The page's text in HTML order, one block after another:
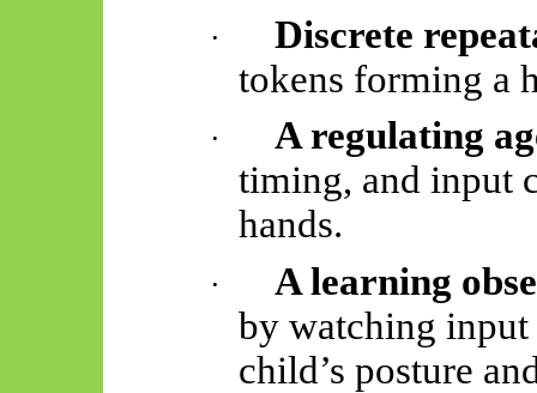
·
Discrete
tokens forming a
·
A regulating
timing, and input
hands.
·
A learning
by watching
child’s posture